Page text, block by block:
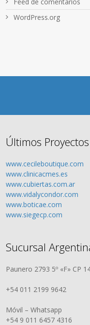
WordPress.org
Últimos
www.cecileboutique.com
www.clinicacmes.es
www.cubiertas.com.ar
www.vidalycondor.com
www.boticae.com
www.siegecp.com
Sucursal
Paunero 2793 5º «F» CP
+54 011 2199 9642
Móvil – Whatsapp
+54 9 011 6457 4316